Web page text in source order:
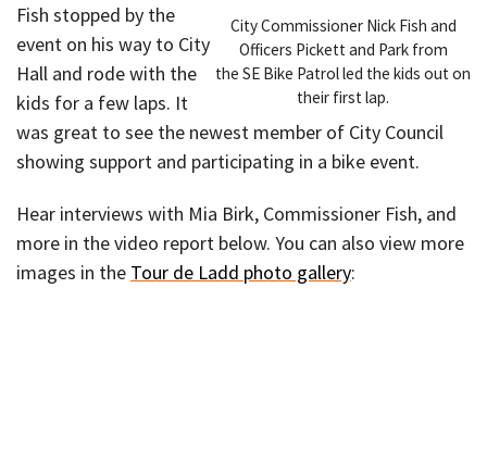
City Commissioner Nick Fish and
Officers Pickett and Park from
the SE Bike Patrol led the kids out on
their first lap.
Fish stopped by the
event on his way to City
Hall and rode with the
kids for a few laps. It
was great to see the newest member of City Council
showing support and participating in a bike event.
Hear interviews with Mia Birk, Commissioner Fish, and
more in the video report below. You can also view more
images in the Tour de Ladd photo gallery: